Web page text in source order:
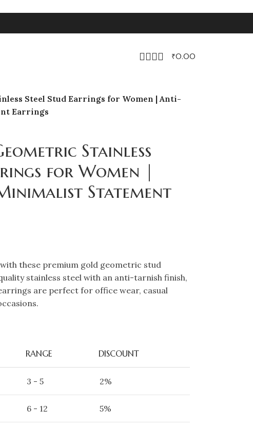
₹0.00
Steel Stud Earrings for Women | Anti-
Earrings
Stainless
for Women |
Statement
these premium gold geometric stud
stainless steel with an anti-tarnish finish,
are perfect for office wear, casual
RANGE DISCOUNT
3 - 5 2%
6 - 12 5%